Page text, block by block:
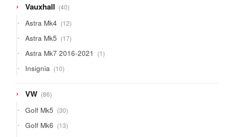
Vauxhall 4040
products
Astra Mk4 1212
products
Astra Mk5 1717
products
Astra Mk7 2016-2021 11
product
Insignia 1010
products
VW 8686
products
Golf Mk5 3030
products
Golf Mk6 1313
products